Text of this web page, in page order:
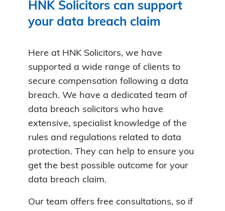
HNK Solicitors can support
your data breach claim
Here at HNK Solicitors, we have
supported a wide range of clients to
secure compensation following a data
breach. We have a dedicated team of
data breach solicitors who have
extensive, specialist knowledge of the
rules and regulations related to data
protection. They can help to ensure you
get the best possible outcome for your
data breach claim.
Our team offers free consultations, so if